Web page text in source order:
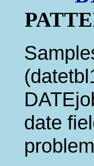
date